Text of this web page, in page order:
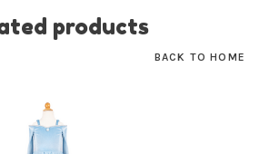
products
BACK TO HOME